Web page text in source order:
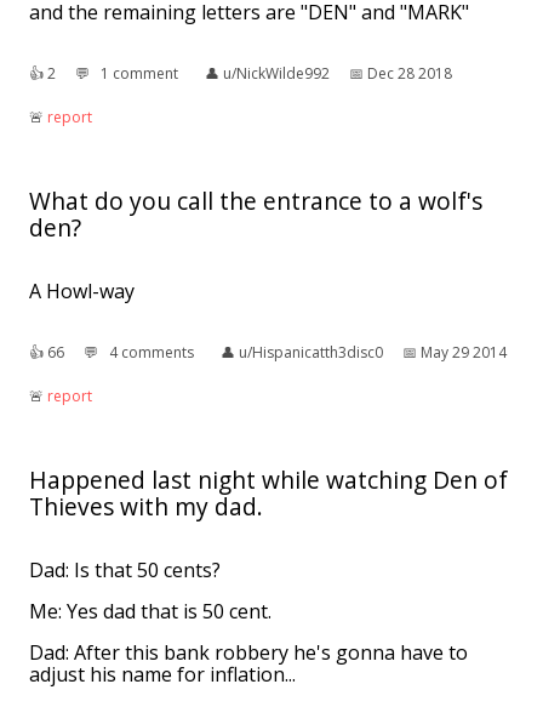
and the remaining letters are "DEN" and "MARK"
👍︎2 💬︎ 1 comment 👤︎ u/NickWilde992 📅︎ Dec 28 2018
🚨︎ report
What do you call the entrance to a wolf's
den?
A Howl-way
👍︎ 66 💬︎ 4 comments 👤︎ u/Hispanicatth3disc0 📅︎ May 29 2014
🚨︎ report
Happened last night while watching Den of
Thieves with my dad.
Dad: Is that 50 cents?
Me: Yes dad that is 50 cent.
Dad: After this bank robbery he's gonna have to
adjust his name for inflation...